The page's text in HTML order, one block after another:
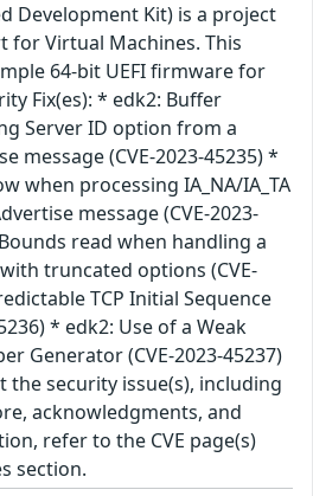
Development Kit) is a project
for Virtual Machines. This
64-bit UEFI firmware for
Fix(es): * edk2: Buffer
Server ID option from a
message (CVE-2023-45235) *
when processing IA_NA/IA_TA
message (CVE-2023-
read when handling a
truncated options (CVE-
TCP Initial Sequence
* edk2: Use of a Weak
Generator (CVE-2023-45237)
the security issue(s), including
acknowledgments, and
refer to the CVE page(s)
section.